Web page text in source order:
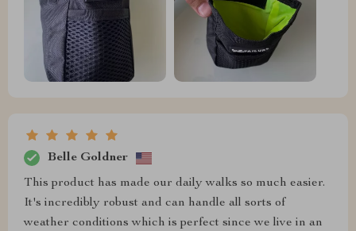
Belle Goldner
This product has made our daily walks so much easier.
It's incredibly robust and can handle all sorts of
weather conditions which is perfect since we live in an